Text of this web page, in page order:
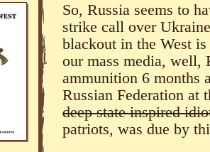
So, Russia seems to
strike call over
blackout in the West
our mass media, well,
ammunition 6 months
Russian Federation at
deep state inspired
patriots, was due by